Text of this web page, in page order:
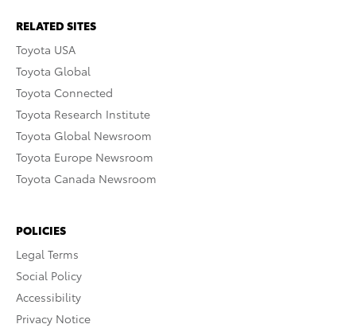
RELATED SITES
Toyota USA
Toyota Global
Toyota Connected
Toyota Research Institute
Toyota Global Newsroom
Toyota Europe Newsroom
Toyota Canada Newsroom
POLICIES
Legal Terms
Social Policy
Accessibility
Privacy Notice